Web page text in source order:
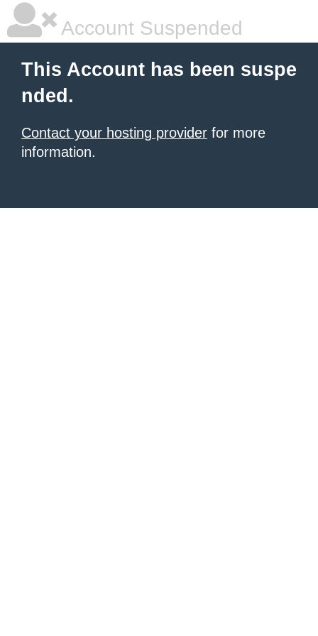
Account Suspended
This Account has been suspe
nded.
Contact your hosting provider for more
information.